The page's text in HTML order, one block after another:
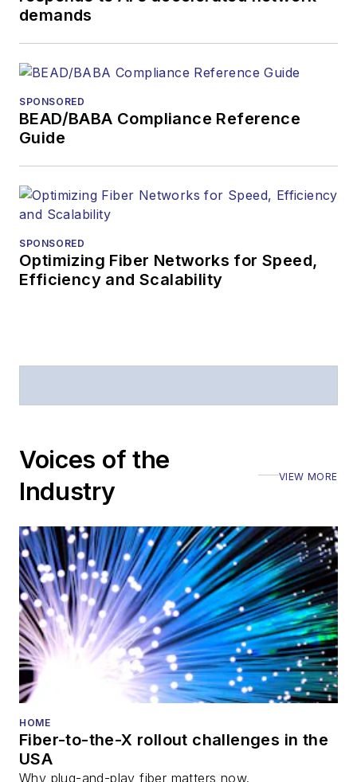
a digital
staff-written
Lightwave
editorial
Arranging a visit
to Lightwave's
demands
SPONSORED
BEAD/BABA Compliance Reference
Guide
SPONSORED
Optimizing Fiber Networks for Speed,
Efficiency and Scalability
Voices of the
Industry
VIEW MORE
HOME
Fiber-to-the-X rollout challenges in the
USA
Why plug-and-play fiber matters now.